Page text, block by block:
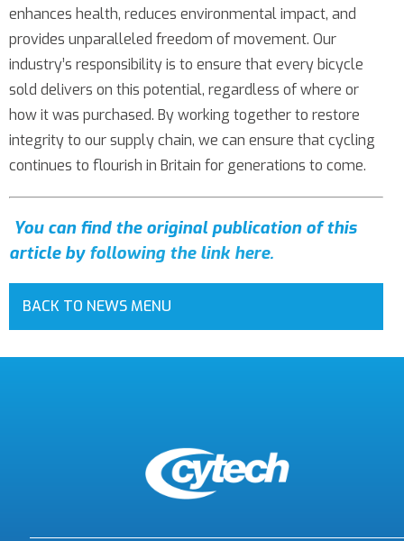
enhances health, reduces environmental impact, and
provides unparalleled freedom of movement. Our
industry’s responsibility is to ensure that every bicycle
sold delivers on this potential, regardless of where or
how it was purchased. By working together to restore
integrity to our supply chain, we can ensure that cycling
continues to flourish in Britain for generations to come.
You can find the original publication of this
article by following the link here.
BACK TO NEWS MENU